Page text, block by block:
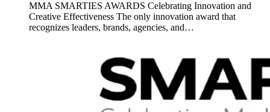
MMA SMARTIES AWARDS Celebrating Innovation and
Creative Effectiveness The only innovation award that
recognizes leaders, brands, agencies, and…